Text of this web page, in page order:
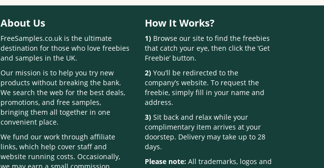
About Us
FreeSamples.co.uk is the ultimate
destination for those who love freebies
and samples in the UK.
Our mission is to help you try new
products without breaking the bank.
We search the web for the best deals,
promotions, and free samples,
bringing them all together in one
convenient place.
We fund our work through affiliate
links, which help cover staff and
website running costs. Occasionally,
How It Works?
1)Browse our site to find the freebies
that catch your eye, then click the ‘Get
Freebie’ button.
2)You’ll be redirected to the
company’s website. To request the
freebie, simply fill in your name and
address.
3)Sit back and relax while your
complimentary item arrives at your
doorstep. Delivery may take up to 28
days.
Please note:All trademarks, logos and